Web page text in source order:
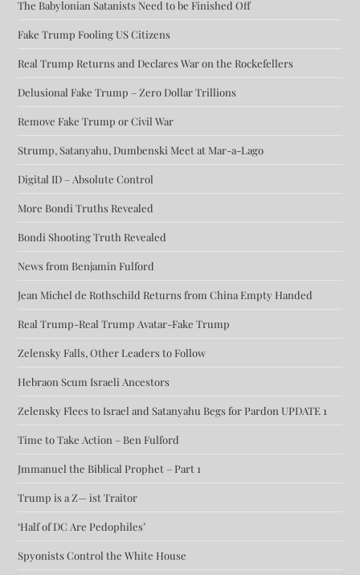
The Babylonian Satanists Need to be Finished Off
Fake Trump Fooling US Citizens
Real Trump Returns and Declares War on the Rockefellers
Delusional Fake Trump – Zero Dollar Trillions
Remove Fake Trump or Civil War
Strump, Satanyahu, Dumbenski Meet at Mar-a-Lago
Digital ID – Absolute Control
More Bondi Truths Revealed
Bondi Shooting Truth Revealed
News from Benjamin Fulford
Jean Michel de Rothschild Returns from China Empty Handed
Real Trump-Real Trump Avatar-Fake Trump
Zelensky Falls, Other Leaders to Follow
Hebraon Scum Israeli Ancestors
Zelensky Flees to Israel and Satanyahu Begs for Pardon UPDATE 1
Time to Take Action – Ben Fulford
Jmmanuel the Biblical Prophet – Part 1
Trump is a Z— ist Traitor
‘Half of DC Are Pedophiles’
Spyonists Control the White House